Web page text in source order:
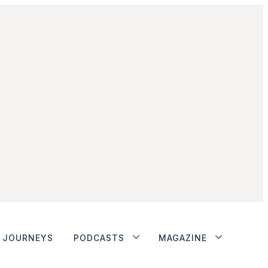
JOURNEYS PODCASTS MAGAZINE